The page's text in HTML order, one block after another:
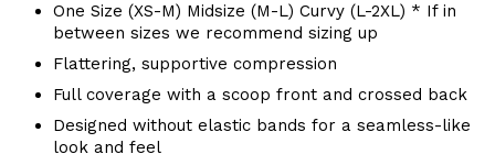
One Size (XS-M) Midsize (M-L) Curvy (L-2XL) * If in
between sizes we recommend sizing up
Flattering, supportive compression
Full coverage with a scoop front and crossed back
Designed without elastic bands for a seamless-like
look and feel